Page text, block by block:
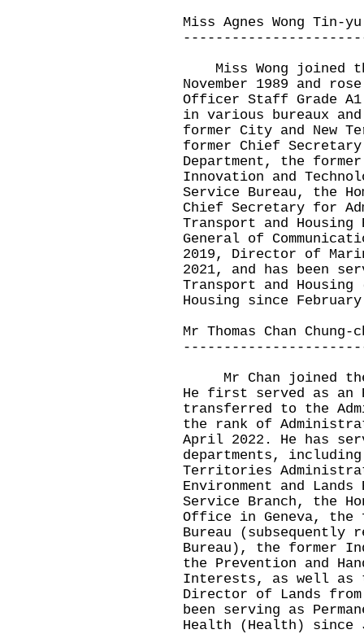
Miss Agnes Wong Tin-yu
Miss Wong joined
November 1989 and
Officer Staff Grade
in various bureaux
former City and New
former Chief
Department, the
Innovation and
Service Bureau, the
Chief Secretary for
Transport and
General of
2019, Director of
2021, and has been
Transport and
Housing since
Mr Thomas Chan Chung-
Mr Chan joined
He first served as an
transferred to the
the rank of
April 2022. He has
departments,
Territories
Environment and
Service Branch, the
Office in Geneva, the
Bureau (subsequently
Bureau), the former
the Prevention and
Interests, as well as
Director of Lands
been serving as
Health (Health) since